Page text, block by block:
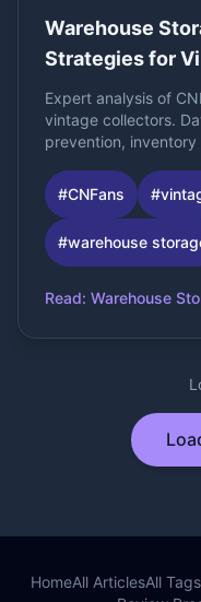
Warehouse
Strategies for
CNFans
Expert analysis of
vintage collectors.
prevention,
#CNFans #
#warehouse
Read: Warehouse
HomeAll ArticlesAll Tags